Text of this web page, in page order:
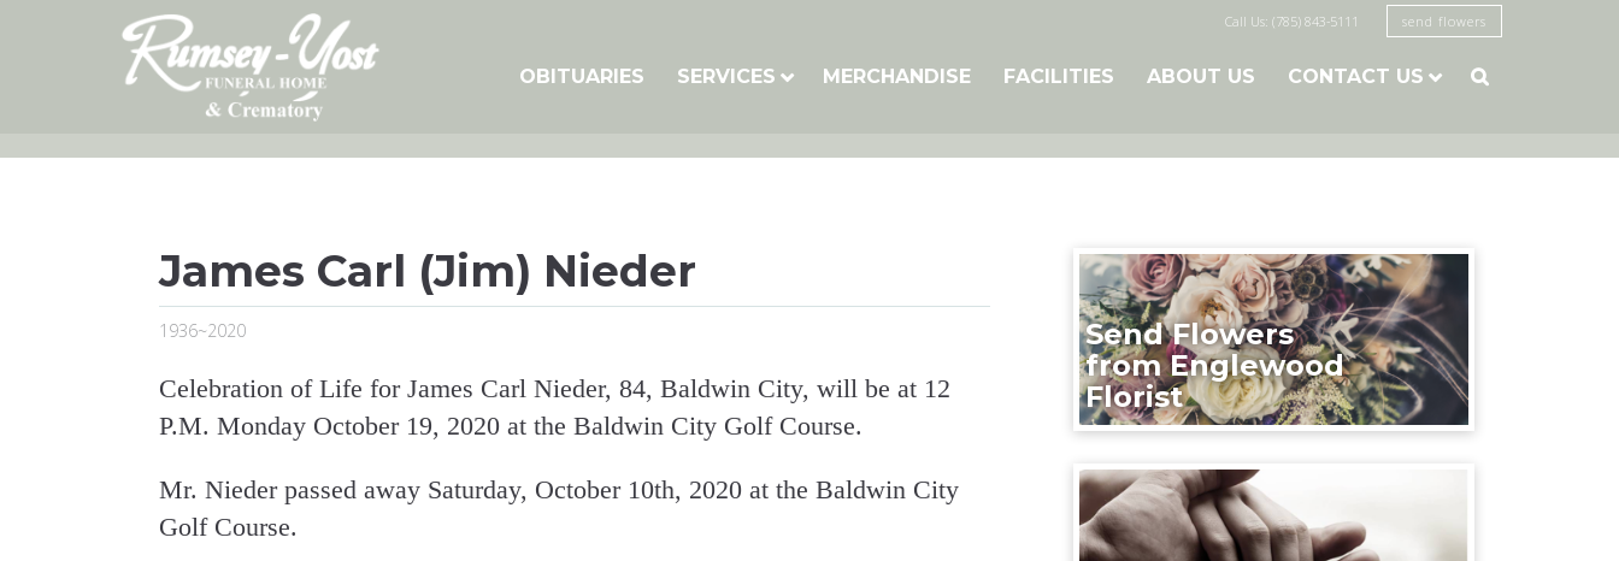
Call Us: (785) 843-5111 send flowers
OBITUARIES SERVICES MERCHANDISE FACILITIES ABOUT US CONTACT US 
James Carl (Jim) Nieder
1936~2020
Celebration of Life for James Carl Nieder, 84, Baldwin City, will be at 12
P.M. Monday October 19, 2020 at the Baldwin City Golf Course.
Mr. Nieder passed away Saturday, October 10th, 2020 at the Baldwin City
Golf Course.
Send Flowers
from Englewood
Florist